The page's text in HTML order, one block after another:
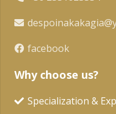
facebook
Why choose us?
Specialization &